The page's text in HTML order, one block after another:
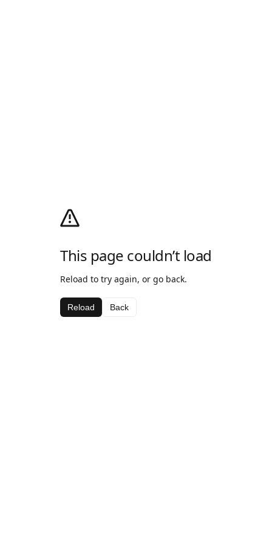
This page couldn’t load
Reload to try again, or go back.
Reload Back